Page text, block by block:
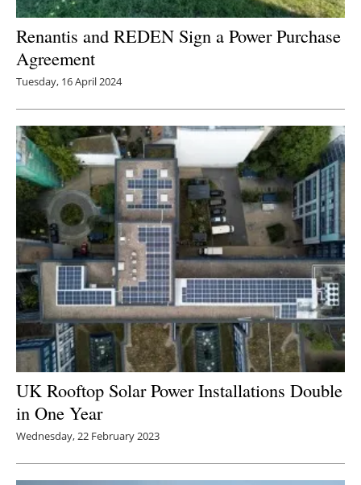
Renantis and REDEN Sign a Power Purchase
Agreement
Tuesday, 16 April 2024
UK Rooftop Solar Power Installations Double
in One Year
Wednesday, 22 February 2023